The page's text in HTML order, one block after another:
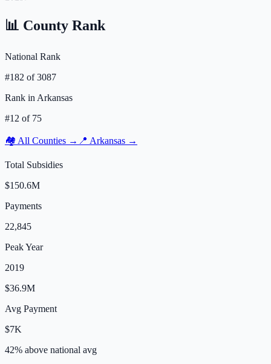
📊 County Rank
National Rank
#182 of3087
Rank in Arkansas
#12 of 75
🏘️ All Counties → 📍 Arkansas →
Total Subsidies
$150.6M
Payments
22,845
Peak Year
2019
$36.9M
Avg Payment
$7K
42% above national avg